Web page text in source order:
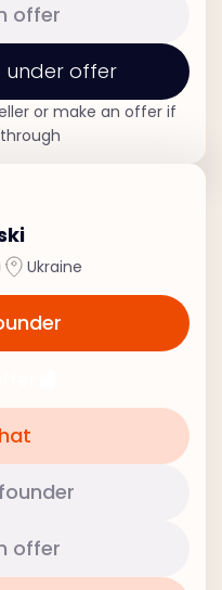
offer
under offer
or make an offer if
Ukraine
offer